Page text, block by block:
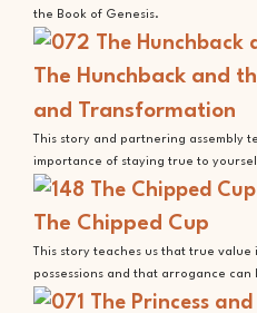
the Book of Genesis.
The Hunchback and
and Transformation
This story and partnering assembly
importance of staying true to
The Chipped Cup
This story teaches us that true
possessions and that arrogance can